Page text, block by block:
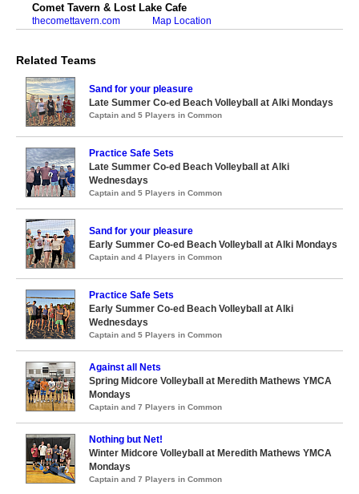
Comet Tavern & Lost Lake Cafe
thecomettavern.com Map Location
Related Teams
Sand for your pleasure
Late Summer Co-ed Beach Volleyball at Alki Mondays
Captain and 5 Players in Common
Practice Safe Sets
Late Summer Co-ed Beach Volleyball at Alki
Wednesdays
Captain and 5 Players in Common
Sand for your pleasure
Early Summer Co-ed Beach Volleyball at Alki Mondays
Captain and 4 Players in Common
Practice Safe Sets
Early Summer Co-ed Beach Volleyball at Alki
Wednesdays
Captain and 5 Players in Common
Against all Nets
Spring Midcore Volleyball at Meredith Mathews YMCA
Mondays
Captain and 7 Players in Common
Nothing but Net!
Winter Midcore Volleyball at Meredith Mathews YMCA
Mondays
Captain and 7 Players in Common